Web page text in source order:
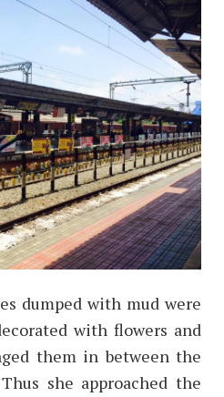
dumped with mud were
with flowers and
them in between the
she approached the